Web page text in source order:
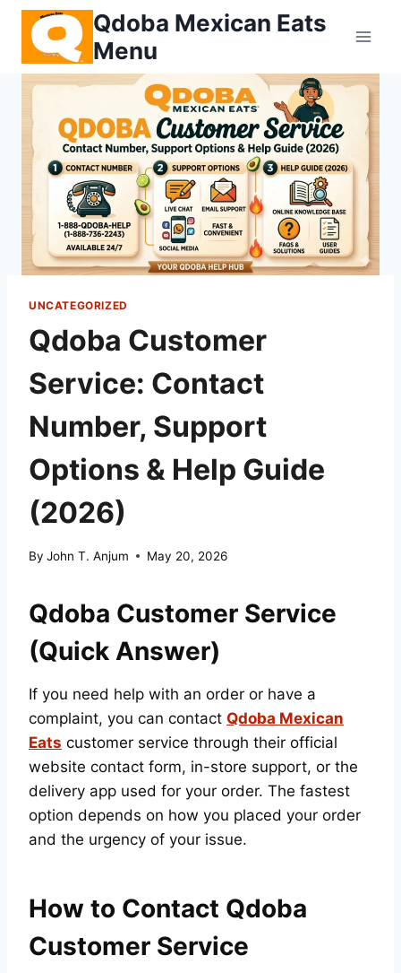
Skip
content
Qdoba Mexican Eats
Menu
UNCATEGORIZED
Qdoba Customer
Service: Contact
Number, Support
Options & Help Guide
(2026)
By John T. Anjum May 20, 2026
Qdoba Customer Service
(Quick Answer)
If you need help with an order or have a
complaint, you can contact Qdoba Mexican
Eats customer service through their official
website contact form, in-store support, or the
delivery app used for your order. The fastest
option depends on how you placed your order
and the urgency of your issue.
How to Contact Qdoba
Customer Service